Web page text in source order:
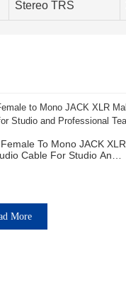
Stereo TRS
To Mono JACK XLR
Cable For Studio And
More